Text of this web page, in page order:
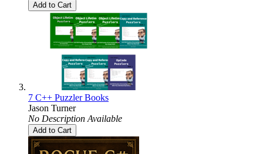
Add to Cart
7 C++ Puzzler Books
Jason Turner
No Description Available
Add to Cart